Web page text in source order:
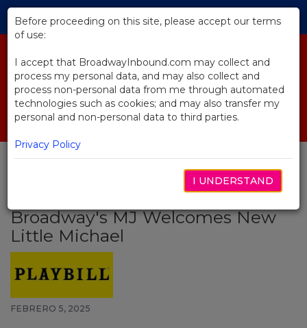
Skip
Main
Broadway's MJ Welcomes New
Little Michael
FEBRERO 5, 2025
Before proceeding on this site, please accept our terms
of use:
I accept that BroadwayInbound.com may collect and
process my personal data, and may also collect and
process non-personal data from me through automated
technologies such as cookies; and may also transfer my
personal and non-personal data to third parties.
Privacy Policy
I UNDERSTAND